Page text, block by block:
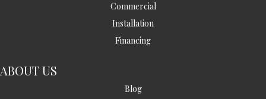
Commercial
Installation
Financing
ABOUT US
Blog